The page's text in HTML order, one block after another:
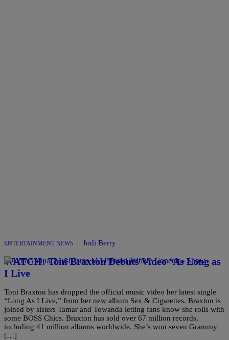
ENTERTAINMENT NEWS | Jodi Berry
WATCH: Toni Braxton Debuts Video ‘As Long as
I Live
Toni Braxton has dropped the official music video her latest single
“Long As I Live,” from her new album Sex & Cigarettes. Braxton is
joined by sisters Tamar and Towanda letting fans know she rolls with
some BOSS Chics. Braxton has sold over 67 million records,
including 41 million albums worldwide. She’s won seven Grammy
[…]